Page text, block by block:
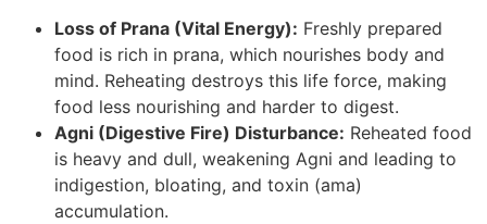
Loss of Prana (Vital Energy): Freshly prepared
food is rich in prana, which nourishes body and
mind. Reheating destroys this life force, making
food less nourishing and harder to digest.
Agni (Digestive Fire) Disturbance: Reheated food
is heavy and dull, weakening Agni and leading to
indigestion, bloating, and toxin (ama)
accumulation.